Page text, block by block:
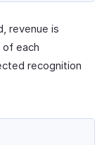
revenue is
each
recognition